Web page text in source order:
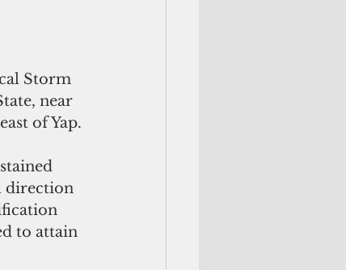
Storm
near
of Yap.
direction
to attain